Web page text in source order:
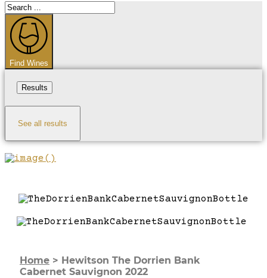
Search
...
Find Wines
Results
See all results
Home > Hewitson The Dorrien Bank
Cabernet Sauvignon 2022